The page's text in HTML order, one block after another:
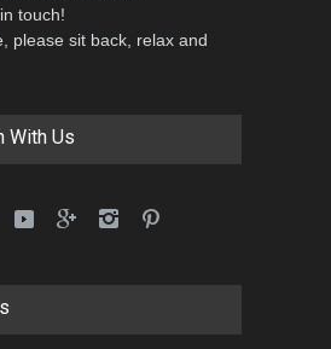
touch!
please sit back, relax and
With Us